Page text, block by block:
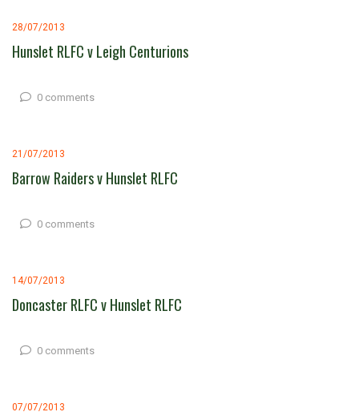
28/07/2013
Hunslet RLFC v Leigh Centurions
0 comments
21/07/2013
Barrow Raiders v Hunslet RLFC
0 comments
14/07/2013
Doncaster RLFC v Hunslet RLFC
0 comments
07/07/2013